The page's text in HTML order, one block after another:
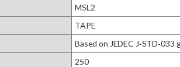
MSL2
TAPE
Based on JEDEC J‑STD‑033
250